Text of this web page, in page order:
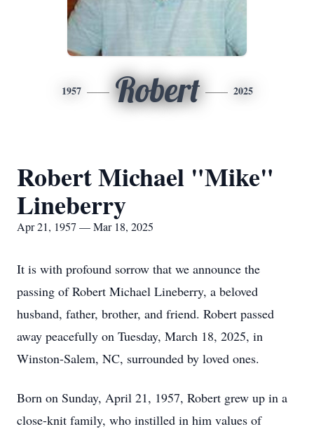
1957 Robert 2025
Robert Michael "Mike"
Lineberry
Apr 21, 1957 — Mar 18, 2025
It is with profound sorrow that we announce the
passing of Robert Michael Lineberry, a beloved
husband, father, brother, and friend. Robert passed
away peacefully on Tuesday, March 18, 2025, in
Winston-Salem, NC, surrounded by loved ones.
Born on Sunday, April 21, 1957, Robert grew up in a
close-knit family, who instilled in him values of